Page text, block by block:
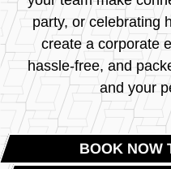
party, or celebrating
create a corporate
hassle-free, and
and your
BOOK NOW